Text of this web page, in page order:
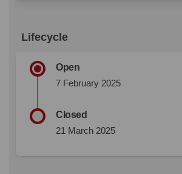
Lifecycle
Open
7 February 2025
Closed
21 March 2025